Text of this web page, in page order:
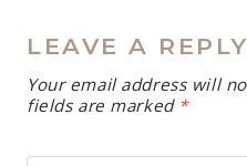
LEAVE A REPLY
Your email address will
fields are marked *